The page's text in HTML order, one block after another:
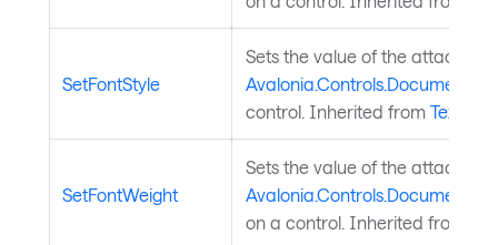
SetFontStyle
Sets the value of the attached
control. Inherited from
SetFontWeight
Sets the value of the attached
on a control. Inherited from